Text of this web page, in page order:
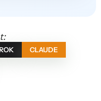
CLAUDE